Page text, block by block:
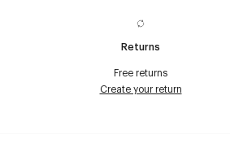
Returns
Free returns
Create your return